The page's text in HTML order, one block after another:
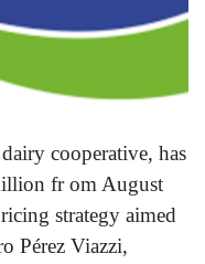
cooperative, has
fr om August
strategy aimed
Pérez Viazzi,